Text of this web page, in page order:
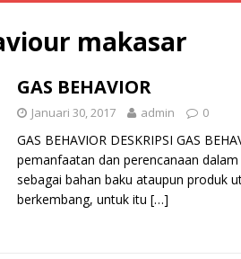
makasar
GAS BEHAVIOR
Januari 30, 2017 admin 0
GAS BEHAVIOR DESKRIPSI GAS
pemanfaatan dan perencanaan
sebagai bahan baku ataupun produk
berkembang, untuk itu […]